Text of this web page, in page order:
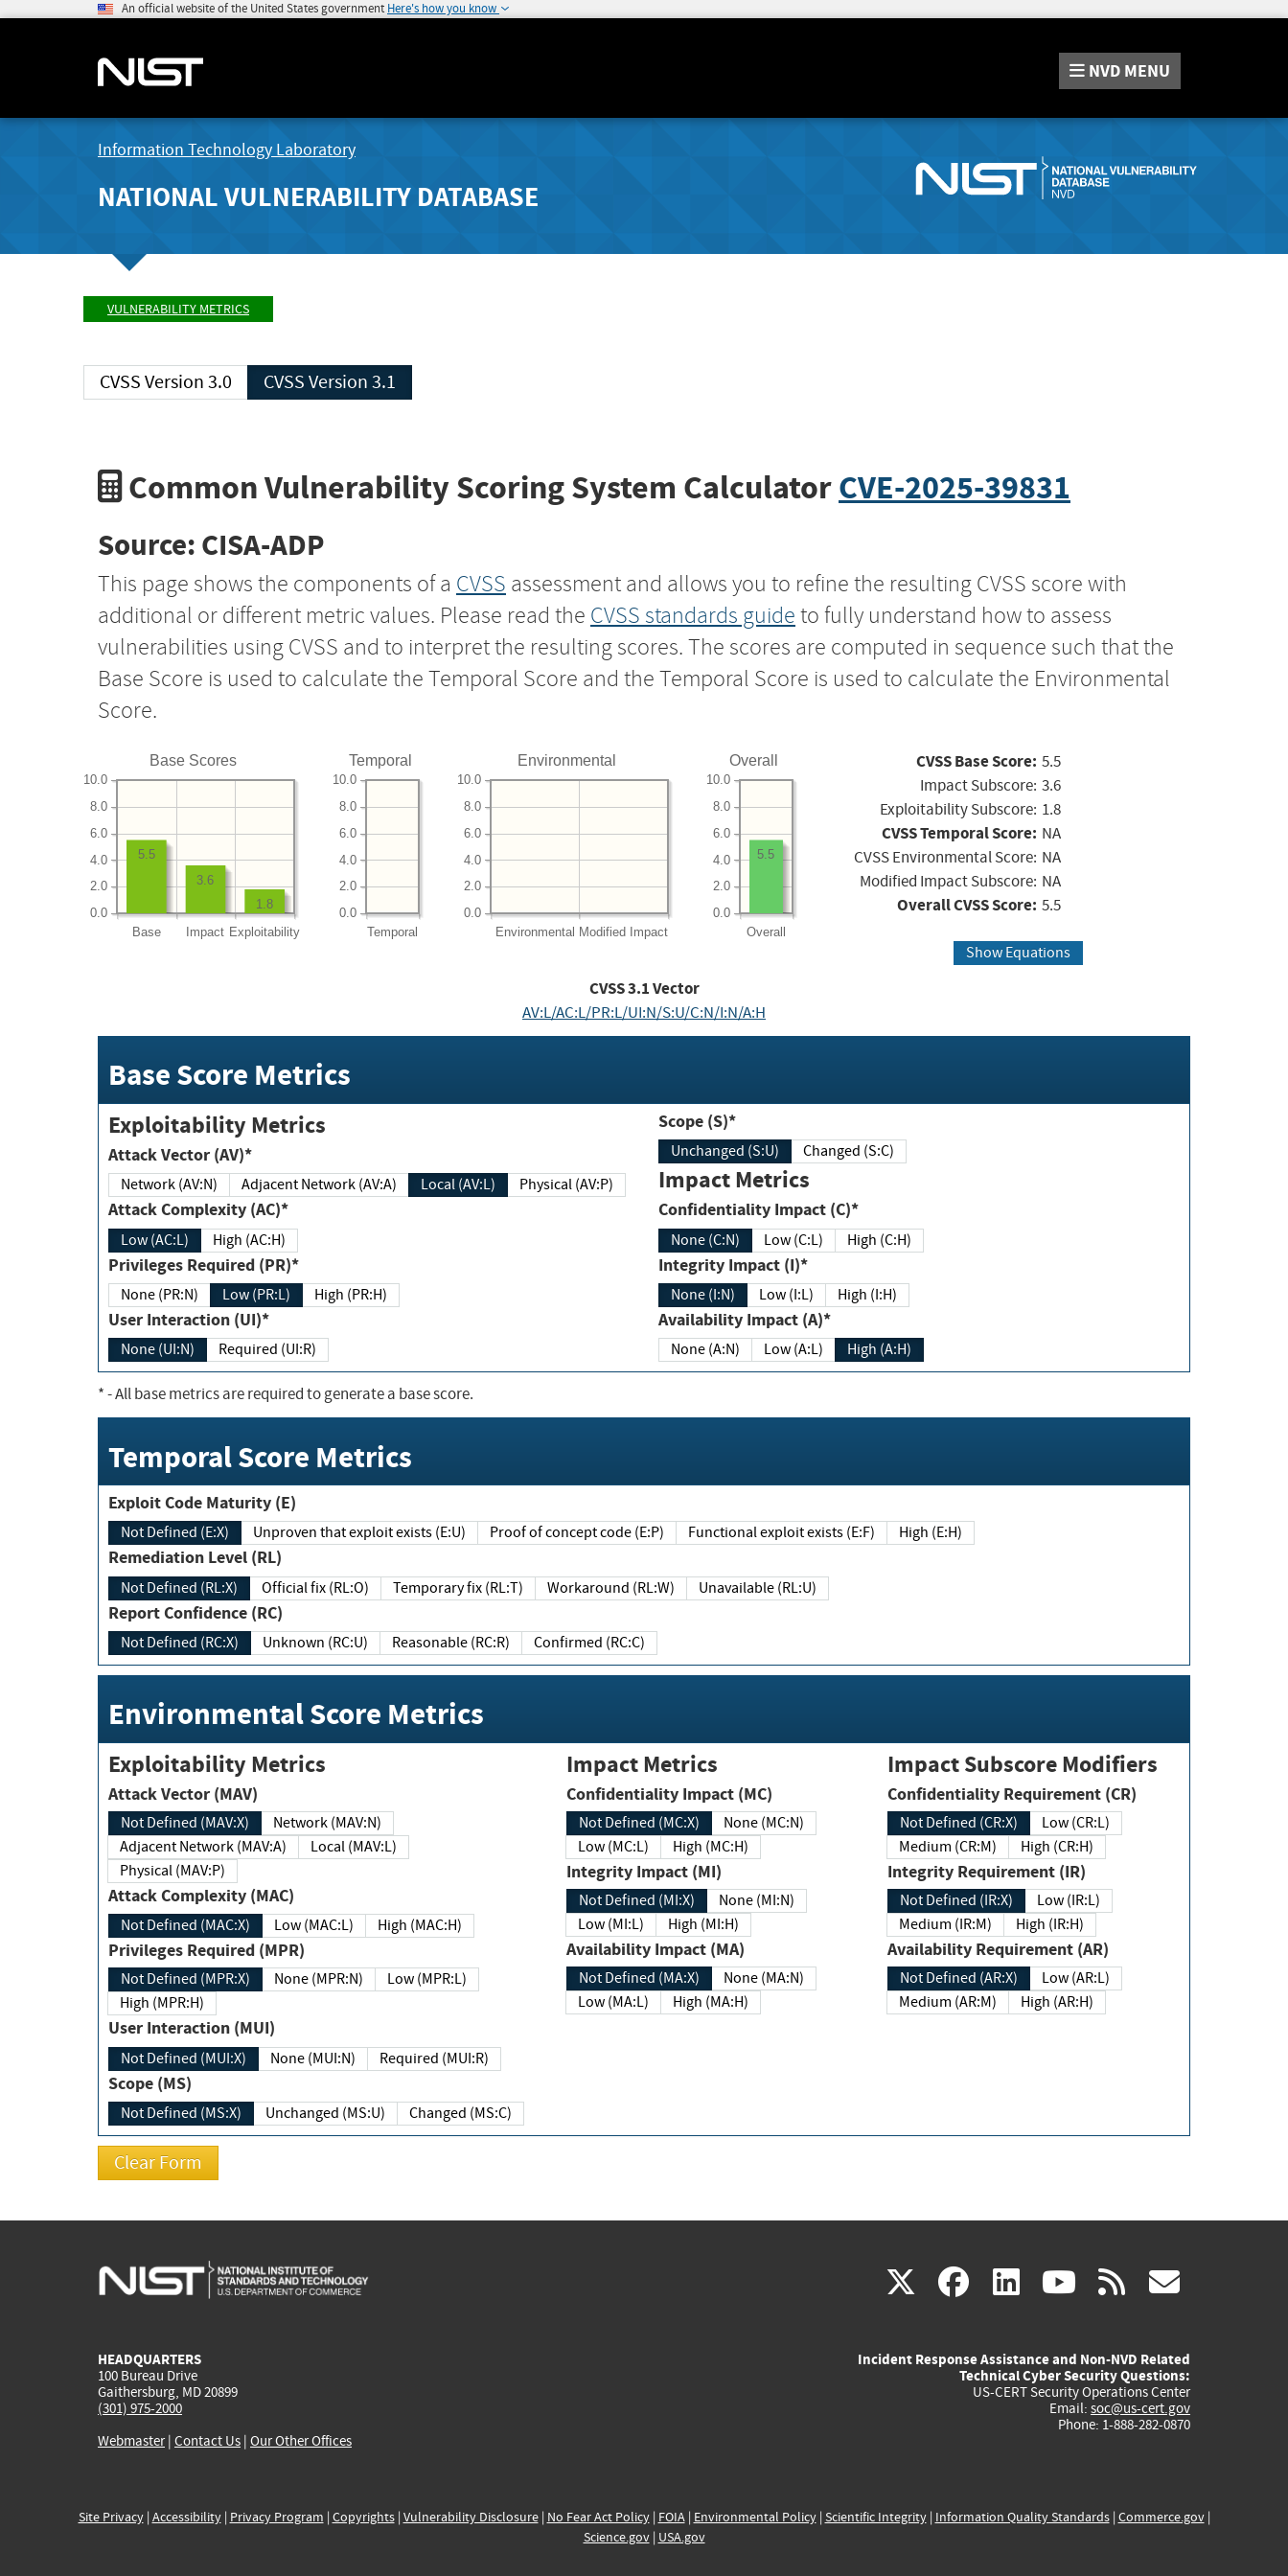
An official website of the United States government Here's how you know
NVD MENU
Information Technology Laboratory
NATIONAL VULNERABILITY DATABASE
VULNERABILITY METRICS
CVSS Version 3.0 CVSS Version 3.1
Common Vulnerability Scoring System CalculatorCVE-2025-39831
Source: CISA-ADP
This page shows the components of a CVSS assessment and allows you to refine the resulting CVSS score with
additional or different metric values. Please read the CVSS standards guide to fully understand how to assess
vulnerabilities using CVSS and to interpret the resulting scores. The scores are computed in sequence such that the
Base Score is used to calculate the Temporal Score and the Temporal Score is used to calculate the Environmental
Score.
Base Scores
Base Impact Exploitability
0.0
2.0
4.0
6.0
8.0
10.0
1.8
3.6
5.5
Temporal
Temporal
0.0
2.0
4.0
6.0
8.0
10.0
Environmental
Environmental Modified Impact
0.0
2.0
4.0
6.0
8.0
10.0
Overall
Overall
0.0
2.0
4.0
6.0
8.0
10.0
5.5
CVSS Base Score: 5.5
Impact Subscore: 3.6
Exploitability Subscore: 1.8
CVSS Temporal Score: NA
CVSS Environmental Score: NA
Modified Impact Subscore: NA
Overall CVSS Score: 5.5
Show Equations
CVSS3.1Vector
AV:L/AC:L/PR:L/UI:N/S:U/C:N/I:N/A:H
Base Score Metrics
Exploitability Metrics
Attack Vector (AV)*
Network (AV:N) Adjacent Network (AV:A) Local (AV:L) Physical (AV:P)
Attack Complexity (AC)*
Low (AC:L) High (AC:H)
Privileges Required (PR)*
None (PR:N) Low (PR:L) High (PR:H)
User Interaction (UI)*
None (UI:N) Required (UI:R)
Scope (S)*
Unchanged (S:U) Changed (S:C)
Impact Metrics
Confidentiality Impact (C)*
None (C:N) Low (C:L) High (C:H)
Integrity Impact (I)*
None (I:N) Low (I:L) High (I:H)
Availability Impact (A)*
None (A:N) Low (A:L) High (A:H)
*- All base metrics are required to generate a base score.
Temporal Score Metrics
Exploit Code Maturity (E)
Not Defined (E:X) Unproven that exploit exists (E:U) Proof of concept code (E:P) Functional exploit exists (E:F) High (E:H)
Remediation Level (RL)
Not Defined (RL:X) Official fix (RL:O) Temporary fix (RL:T) Workaround (RL:W) Unavailable (RL:U)
Report Confidence (RC)
Not Defined (RC:X) Unknown (RC:U) Reasonable (RC:R) Confirmed (RC:C)
Environmental Score Metrics
Exploitability Metrics
Attack Vector (MAV)
Not Defined (MAV:X)
Network (MAV:N)
Adjacent Network (MAV:A)
Local (MAV:L)
Physical (MAV:P)
Attack Complexity (MAC)
Not Defined (MAC:X) Low (MAC:L) High (MAC:H)
Privileges Required (MPR)
Not Defined (MPR:X) None (MPR:N)
Low (MPR:L)
High (MPR:H)
User Interaction (MUI)
Not Defined (MUI:X) None (MUI:N) Required (MUI:R)
Scope (MS)
Not Defined (MS:X) Unchanged (MS:U) Changed (MS:C)
Impact Metrics
Confidentiality Impact (MC)
Not Defined (MC:X)
None (MC:N)
Low (MC:L)
High (MC:H)
Integrity Impact (MI)
Not Defined (MI:X)
None (MI:N)
Low (MI:L)
High (MI:H)
Availability Impact (MA)
Not Defined (MA:X)
None (MA:N)
Low (MA:L)
High (MA:H)
Impact Subscore Modifiers
Confidentiality Requirement (CR)
Not Defined (CR:X)
Low (CR:L)
Medium (CR:M)
High (CR:H)
Integrity Requirement (IR)
Not Defined (IR:X)
Low (IR:L)
Medium (IR:M)
High (IR:H)
Availability Requirement (AR)
Not Defined (AR:X)
Low (AR:L)
Medium (AR:M)
High (AR:H)
X(link
external)
facebook
(link
external)
linkedin
(link
external)
youtube
(link
external)
rss
HEADQUARTERS
100 Bureau Drive
Gaithersburg, MD 20899
(301) 975-2000
Webmaster| Contact Us | Our Other Offices
Incident Response Assistance and Non-NVD Related
Technical Cyber Security Questions:
US-CERT Security Operations Center
Email: soc@us-cert.gov
Phone: 1-888-282-0870
Site Privacy| Accessibility| Privacy Program | Copyrights| Vulnerability Disclosure| No Fear Act Policy| FOIA| Environmental Policy| Scientific Integrity| Information Quality Standards| Commerce.gov|
Science.gov| USA.gov